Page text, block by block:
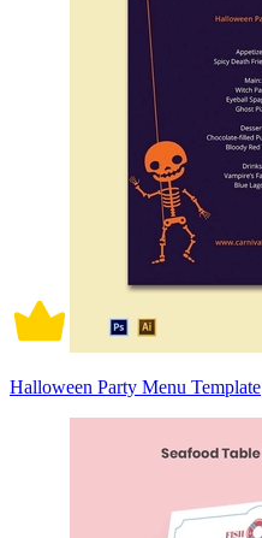
Halloween Party Menu Template